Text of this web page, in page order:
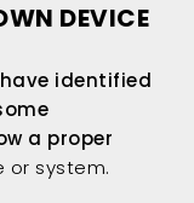
DEVICE
identified
a proper
or system.